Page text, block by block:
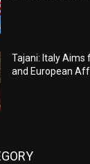
Tajani: Italy Aims
and European